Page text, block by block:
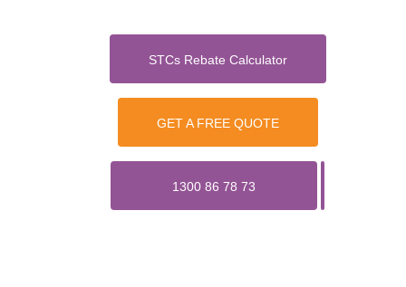
STCs Rebate Calculator
GET A FREE QUOTE
1300 86 78 73